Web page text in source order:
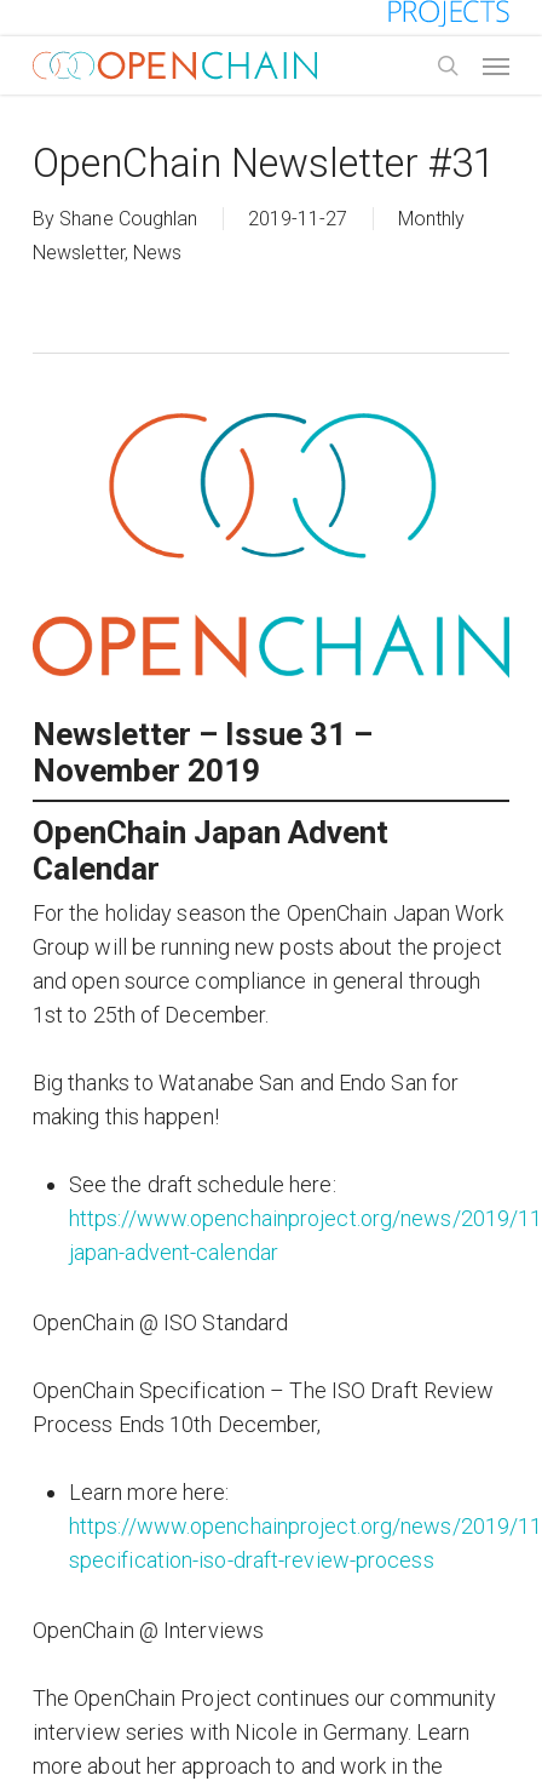
main
OpenChain Newsletter #31
By Shane Coughlan 2019-11-27
Monthly
Newsletter, News
Newsletter – Issue 31 –
November 2019
OpenChain Japan Advent
Calendar
For the holiday season the OpenChain Japan Work
Group will be running new posts about the project
and open source compliance in general through
1st to 25th of December.
Big thanks to Watanabe San and Endo San for
making this happen!
See the draft schedule here:
https://www.openchainproject.org/news/2019/
japan-advent-calendar
OpenChain @ ISO Standard
OpenChain Specification – The ISO Draft Review
Process Ends 10th December,
Learn more here:
https://www.openchainproject.org/news/2019/
specification-iso-draft-review-process
OpenChain @ Interviews
The OpenChain Project continues our community
interview series with Nicole in Germany. Learn
more about her approach to and work in the